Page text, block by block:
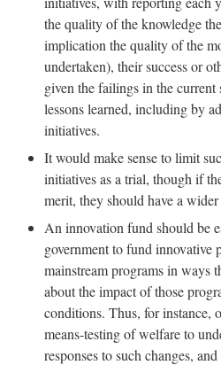
the quality of the knowledge
implication the quality of the
undertaken), their success or
given the failings in the
lessons learned, including by
initiatives.
It would make sense to limit
initiatives as a trial, though if
merit, they should have a
An innovation fund should be
government to fund innovative
mainstream programs in ways
about the impact of those
conditions. Thus, for instance,
means-testing of welfare to
responses to such changes,